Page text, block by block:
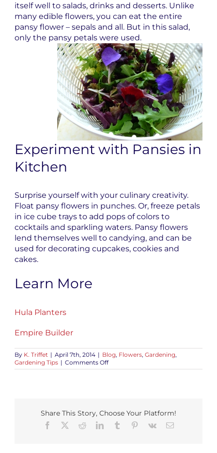
itself well to salads, drinks and desserts. Unlike
many edible flowers, you can eat the entire
pansy flower – sepals and all. But in this salad,
only the pansy petals were used.
Experiment with Pansies in
Kitchen
Surprise yourself with your culinary creativity.
Float pansy flowers in punches. Or, freeze petals
in ice cube trays to add pops of colors to
cocktails and sparkling waters. Pansy flowers
lend themselves well to candying, and can be
used for decorating cupcakes, cookies and
cakes.
Learn More
Hula Planters
Empire Builder
By K. Triffet | April 7th, 2014 | Blog, Flowers, Gardening,
Gardening Tips | Comments Offon
Growing
Share This Story, Choose Your Platform!
Facebook RedditLinkedInTumblr Pinterest
Vk Email